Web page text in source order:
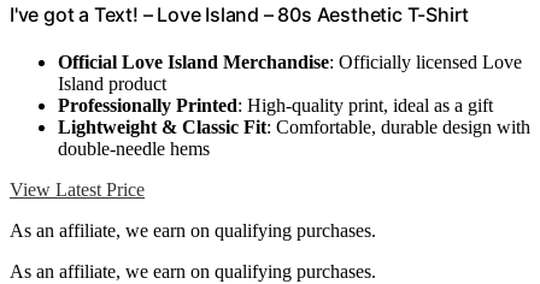
I've got a Text! – Love Island – 80s Aesthetic T-Shirt
Official Love Island Merchandise: Officially licensed Love
Island product
Professionally Printed: High-quality print, ideal as a gift
Lightweight & Classic Fit: Comfortable, durable design with
double-needle hems
View Latest Price
As an affiliate, we earn on qualifying purchases.
As an affiliate, we earn on qualifying purchases.